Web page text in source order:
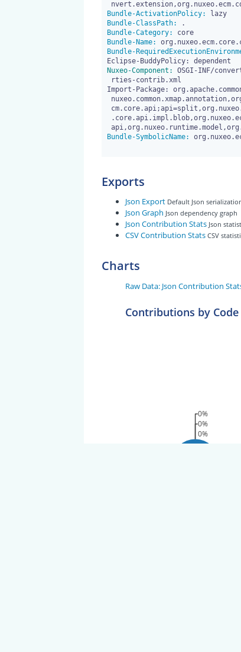
Bundle-ActivationPolicy:
lazy
Bundle-ClassPath:
Bundle-Category:
core
Bundle-Name:
Bundle-
Nuxeo-Component:
OSGI-INF/
Import-Package:
Bundle-SymbolicName:
Exports
Json Export Default Json
Json Graph Json dependency graph
Json Contribution Stats Json
CSV Contribution Stats CSV
Charts
Raw Data: Json Contribution
Contributions by Code
0%
0%
0%